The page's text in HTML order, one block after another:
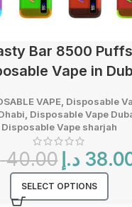
Bar 8500 Puffs
Vape in
VAPE Disposable
Disposable Vape
Disposable Vape sharjah
40.00 Original
price
د.إ
SELECT OPTIONS